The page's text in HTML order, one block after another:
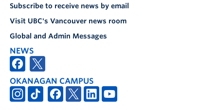
Subscribe to receive news by email
Visit UBC's Vancouver news room
Global and Admin Messages
NEWS
OKANAGAN CAMPUS